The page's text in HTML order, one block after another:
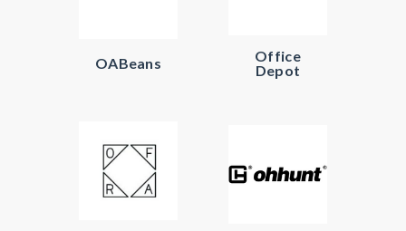
OABeans
Office
Depot